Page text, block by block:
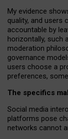
My evidence
quality, and users
accountable by
horizontally, such
moderation
governance
users choose a
preferences,
The specifics
Social media
platforms pose
networks cannot